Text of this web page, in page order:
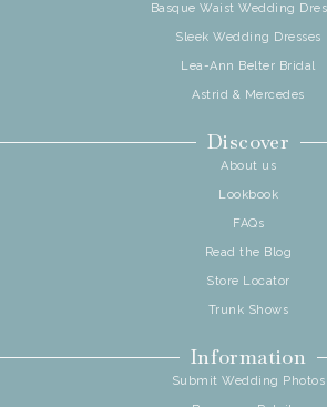
Basque Waist Wedding
Sleek Wedding Dresses
Lea-Ann Belter Bridal
Astrid & Mercedes
Discover
About us
Lookbook
FAQs
Read the Blog
Store Locator
Trunk Shows
Information
Submit Wedding Photos